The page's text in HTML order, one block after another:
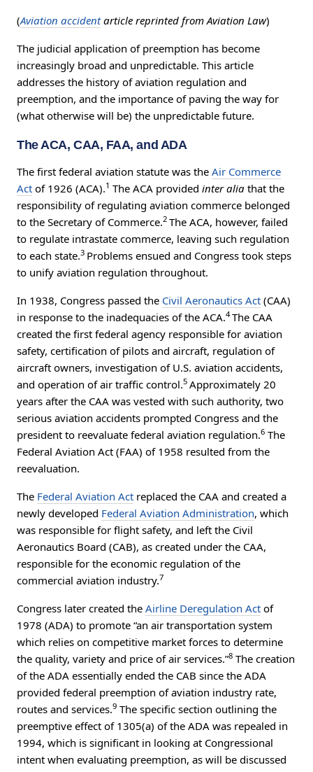
(Aviation accidentarticle reprinted from Aviation Law)
The judicial application of preemption has become
increasingly broad and unpredictable. This article
addresses the history of aviation regulation and
preemption, and the importance of paving the way for
(what otherwise will be) the unpredictable future.
The ACA, CAA, FAA, and ADA
The first federal aviation statute was the Air Commerce
Act of 1926 (ACA).1 The ACA provided inter alia that the
responsibility of regulating aviation commerce belonged
to the Secretary of Commerce.2 The ACA, however, failed
to regulate intrastate commerce, leaving such regulation
to each state.3 Problems ensued and Congress took steps
to unify aviation regulation throughout.
In 1938, Congress passed the Civil Aeronautics Act (CAA)
in response to the inadequacies of the ACA.4The CAA
created the first federal agency responsible for aviation
safety, certification of pilots and aircraft, regulation of
aircraft owners, investigation of U.S. aviation accidents,
and operation of air traffic control.5 Approximately 20
years after the CAA was vested with such authority, two
serious aviation accidents prompted Congress and the
president to reevaluate federal aviation regulation.6 The
Federal Aviation Act (FAA) of 1958 resulted from the
reevaluation.
The Federal Aviation Act replaced the CAA and created a
newly developed Federal Aviation Administration, which
was responsible for flight safety, and left the Civil
Aeronautics Board (CAB), as created under the CAA,
responsible for the economic regulation of the
commercial aviation industry.7
Congress later created the Airline Deregulation Act of
1978 (ADA) to promote “an air transportation system
which relies on competitive market forces to determine
the quality, variety and price of air services.”8 The creation
of the ADA essentially ended the CAB since the ADA
provided federal preemption of aviation industry rate,
routes and services.9 The specific section outlining the
preemptive effect of 1305(a) of the ADA was repealed in
1994, which is significant in looking at Congressional
intent when evaluating preemption, as will be discussed